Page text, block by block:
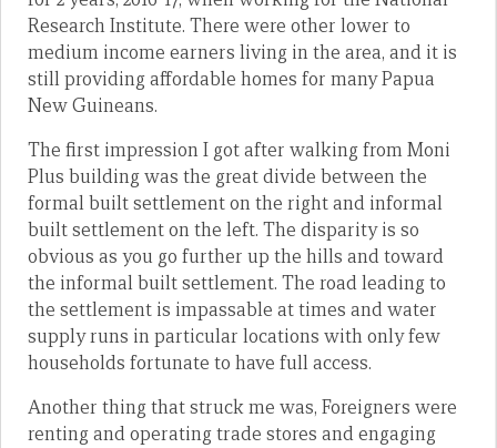
Research Institute. There were other lower to
medium income earners living in the area, and it is
still providing affordable homes for many Papua
New Guineans.
The first impression I got after walking from Moni
Plus building was the great divide between the
formal built settlement on the right and informal
built settlement on the left. The disparity is so
obvious as you go further up the hills and toward
the informal built settlement. The road leading to
the settlement is impassable at times and water
supply runs in particular locations with only few
households fortunate to have full access.
Another thing that struck me was, Foreigners were
renting and operating trade stores and engaging